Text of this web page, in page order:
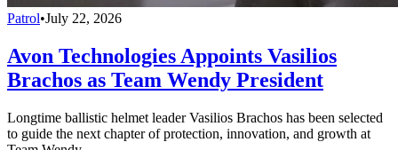
Patrol•July 22, 2026
Avon Technologies Appoints Vasilios
Brachos as Team Wendy President
Longtime ballistic helmet leader Vasilios Brachos has been selected
to guide the next chapter of protection, innovation, and growth at